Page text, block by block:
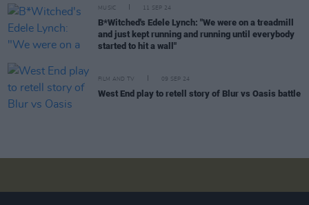
MUSIC 11 SEP 24
B*Witched's Edele Lynch: "We were on a treadmill
and just kept running and running until everybody
started to hit a wall"
FILM AND TV 09 SEP 24
West End play to retell story of Blur vs Oasis battle